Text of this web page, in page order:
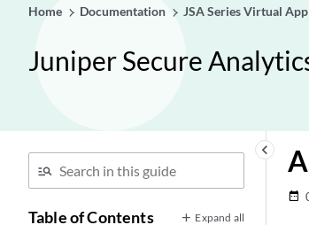
Home Documentation JSA Series Virtual
Juniper Secure
keyboard_arrow_left
Table of Contents Expand all
date_range